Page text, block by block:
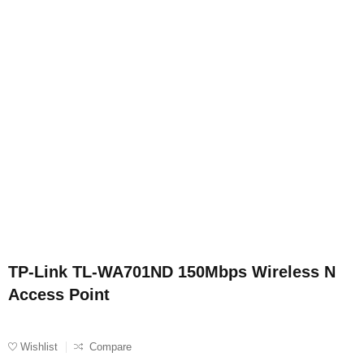
TP-Link TL-WA701ND 150Mbps Wireless N
Access Point
Wishlist Compare